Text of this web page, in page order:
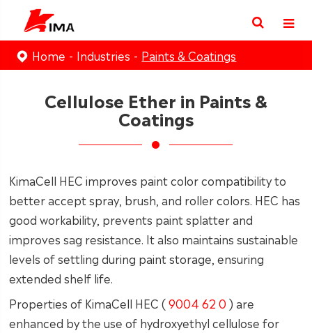
Home Industries Paints & Coatings
Cellulose Ether in Paints &
Coatings
KimaCell HEC improves paint color compatibility to
better accept spray, brush, and roller colors. HEC has
good workability, prevents paint splatter and
improves sag resistance. It also maintains sustainable
levels of settling during paint storage, ensuring
extended shelf life.
Properties of KimaCell HEC (9004 62 0 ) are
enhanced by the use of hydroxyethyl cellulose for